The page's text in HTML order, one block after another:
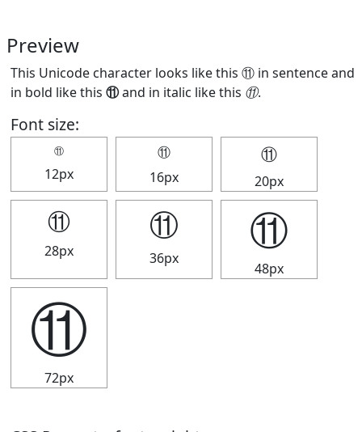
Preview
This Unicode character looks like this ⑪ in sentence and
in bold like this ⑪and in italic like this ⑪.
Font size:
⑪
12px
⑪
16px
⑪
20px
⑪
28px
⑪
36px
⑪
48px
⑪
72px